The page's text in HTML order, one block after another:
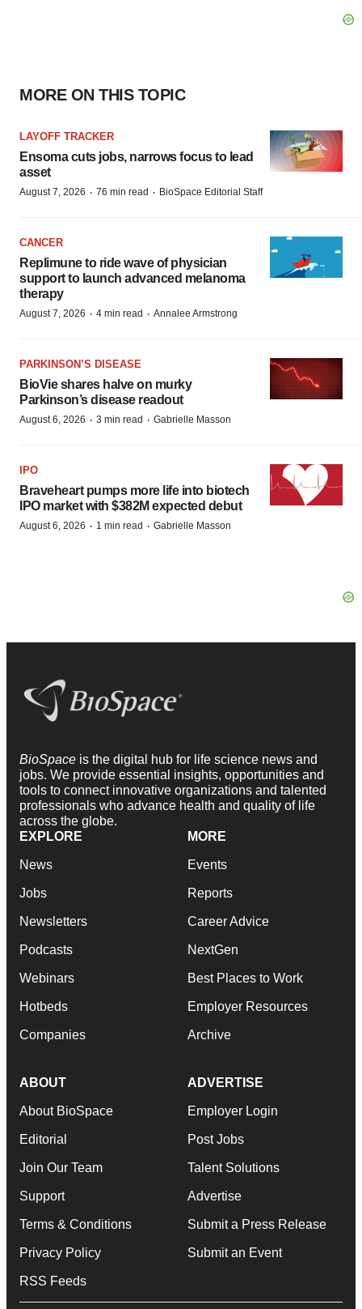
MORE ON THIS TOPIC
LAYOFF TRACKER
Ensoma cuts jobs, narrows focus to lead
asset
August 7, 2026 · 76 min read · BioSpace Editorial Staff
CANCER
Replimune to ride wave of physician
support to launch advanced melanoma
therapy
August 7, 2026 · 4 min read · Annalee Armstrong
PARKINSON’S DISEASE
BioVie shares halve on murky
Parkinson’s disease readout
August 6, 2026 · 3 min read · Gabrielle Masson
IPO
Braveheart pumps more life into biotech
IPO market with $382M expected debut
August 6, 2026 · 1 min read · Gabrielle Masson
BioSpace is the digital hub for life science news and
jobs. We provide essential insights, opportunities and
tools to connect innovative organizations and talented
professionals who advance health and quality of life
across the globe.
EXPLORE
News
Jobs
Newsletters
Podcasts
Webinars
Hotbeds
Companies
MORE
Events
Reports
Career Advice
NextGen
Best Places to Work
Employer Resources
Archive
ABOUT
About BioSpace
Editorial
Join Our Team
Support
Terms & Conditions
Privacy Policy
RSS Feeds
ADVERTISE
Employer Login
Post Jobs
Talent Solutions
Advertise
Submit a Press Release
Submit an Event